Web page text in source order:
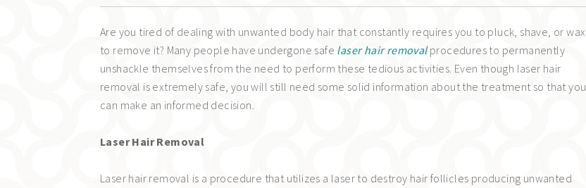
Are you tired of dealing with unwanted body hair that constantly requires you to pluck, shave, or wax
to remove it? Many people have undergone safe laser hair removalprocedures to permanently
unshackle themselves from the need to perform these tedious activities. Even though laser hair
removal is extremely safe, you will still need some solid information about the treatment so that you
can make an informed decision.
Laser Hair Removal
Laser hair removal is a procedure that utilizes a laser to destroy hair follicles producing unwanted